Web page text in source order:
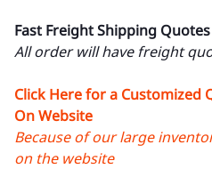
Fast Freight Shipping Quotes
All order will have freight
Click Here for a Customized
On Website
Because of our large
on the website